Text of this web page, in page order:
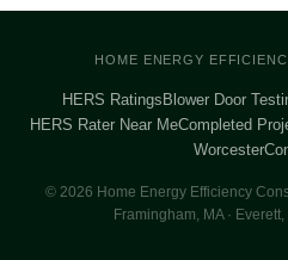
HOME ENERGY
HERS Ratings Blower Door
HERS Rater Near MeCompleted
Worcester
© 2026 Home Energy Efficiency
Framingham, MA ·